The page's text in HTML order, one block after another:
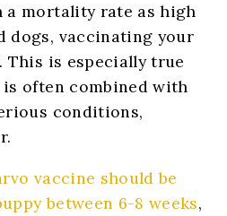
a mortality rate as high
dogs, vaccinating your
This is especially true
is often combined with
conditions,
vaccine should be
between 6-8 weeks,